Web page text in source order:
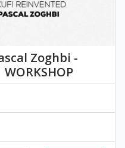
Zoghbi -